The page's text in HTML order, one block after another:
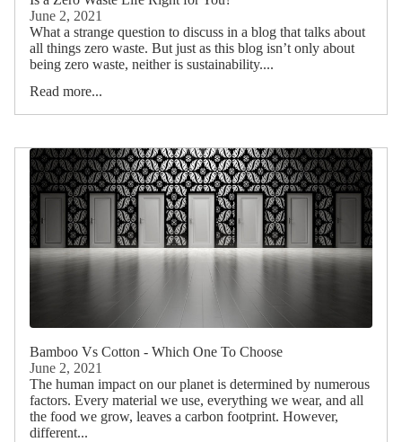
June 2, 2021
What a strange question to discuss in a blog that talks about
all things zero waste. But just as this blog isn’t only about
being zero waste, neither is sustainability....
Read more...
Bamboo Vs Cotton - Which One To Choose
June 2, 2021
The human impact on our planet is determined by numerous
factors. Every material we use, everything we wear, and all
the food we grow, leaves a carbon footprint. However,
different...